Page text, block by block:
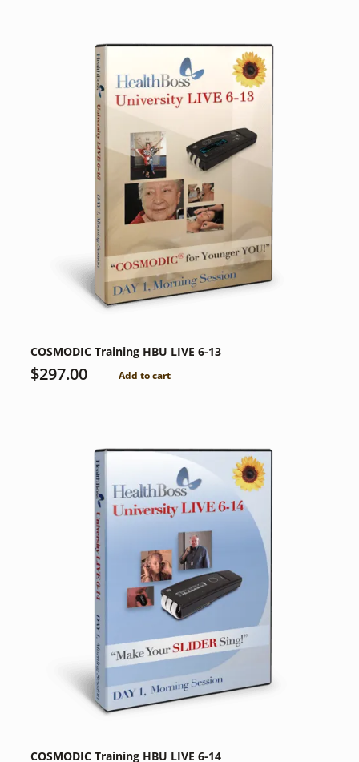
COSMODIC Training HBU LIVE 6-13
$297.00 Add to cart
COSMODIC Training HBU LIVE 6-14